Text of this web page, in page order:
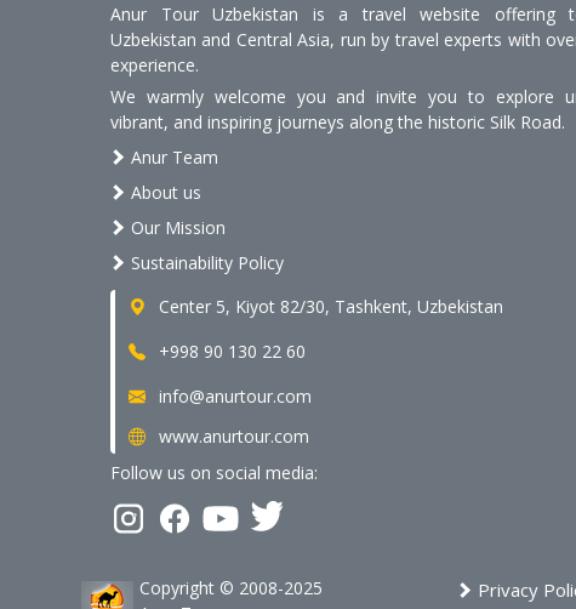
Anur Tour Uzbekistan is a travel website offering
Uzbekistan and Central Asia, run by travel experts with
experience.
We warmly welcome you and invite you to explore
vibrant, and inspiring journeys along the historic Silk Road.
Anur Team
About us
Our Mission
Sustainability Policy
Center 5, Kiyot 82/30, Tashkent, Uzbekistan
+998 90 130 22 60
info@anurtour.com
www.anurtour.com
Follow us on social media:
Copyright © 2008-2025
Privacy